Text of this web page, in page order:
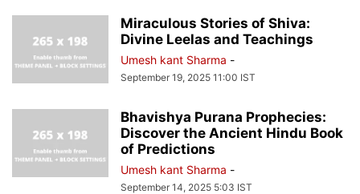
Miraculous Stories of Shiva:
Divine Leelas and Teachings
Umesh kant Sharma -
September 19, 2025 11:00 IST
Bhavishya Purana Prophecies:
Discover the Ancient Hindu Book
of Predictions
Umesh kant Sharma -
September 14, 2025 5:03 IST